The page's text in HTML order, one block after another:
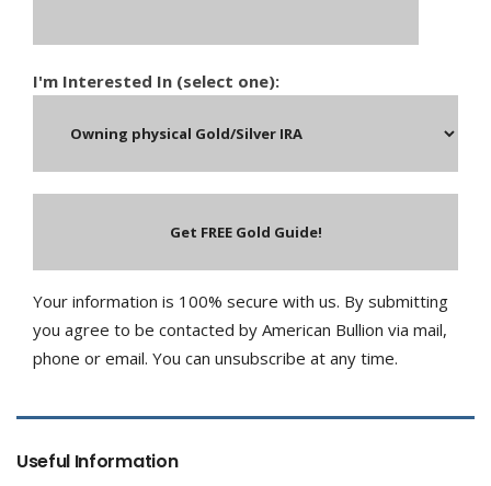
I'm Interested In (select one):
Your information is 100% secure with us. By submitting
you agree to be contacted by American Bullion via mail,
phone or email. You can unsubscribe at any time.
Useful Information